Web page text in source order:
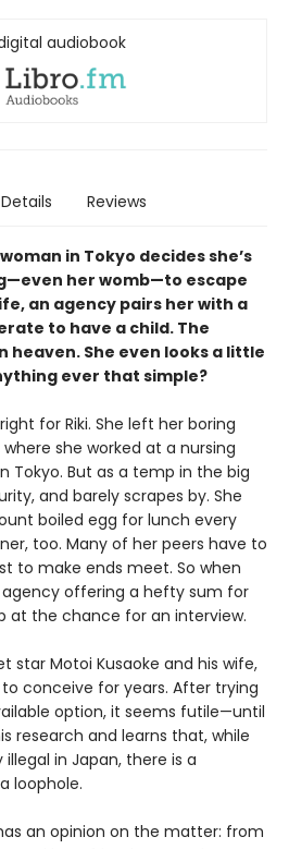
audiobook
Details Reviews
in Tokyo decides she’s
her womb—to escape
an agency pairs her with a
to have a child. The
heaven. She even looks a little
ever that simple?
for Riki. She left her boring
she worked at a nursing
Tokyo. But as a temp in the big
and barely scrapes by. She
boiled egg for lunch every
too. Many of her peers have to
to make ends meet. So when
offering a hefty sum for
at the chance for an interview.
star Motoi Kusaoke and his wife,
conceive for years. After trying
option, it seems futile—until
research and learns that, while
in Japan, there is a
loophole.
an opinion on the matter: from